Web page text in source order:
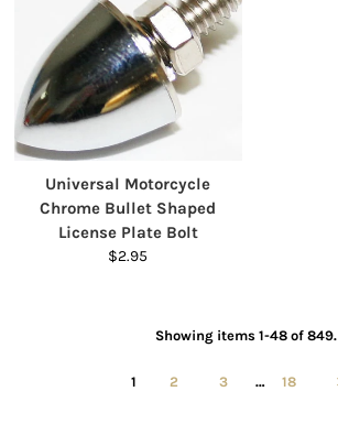
Universal Motorcycle
Chrome Bullet Shaped
License Plate Bolt
$2.95
Showing items 1-48 of 849.
1 2 3 … 18